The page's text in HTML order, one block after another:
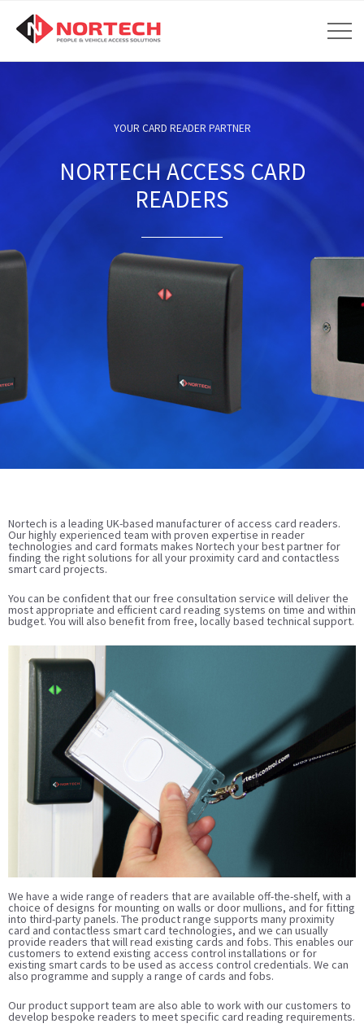
YOUR CARD READER PARTNER
NORTECH ACCESS CARD
READERS
Nortech is a leading UK-based manufacturer of access card readers.
Our highly experienced team with proven expertise in reader
technologies and card formats makes Nortech your best partner for
finding the right solutions for all your proximity card and contactless
smart card projects.
You can be confident that our free consultation service will deliver the
most appropriate and efficient card reading systems on time and within
budget. You will also benefit from free, locally based technical support.
We have a wide range of readers that are available off-the-shelf, with a
choice of designs for mounting on walls or door mullions, and for fitting
into third-party panels. The product range supports many proximity
card and contactless smart card technologies, and we can usually
provide readers that will read existing cards and fobs. This enables our
customers to extend existing access control installations or for
existing smart cards to be used as access control credentials. We can
also programme and supply a range of cards and fobs.
Our product support team are also able to work with our customers to
develop bespoke readers to meet specific card reading requirements.